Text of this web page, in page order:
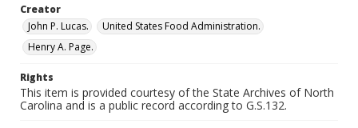
Creator
John P. Lucas.
United States Food Administration.
Henry A. Page.
Rights
This item is provided courtesy of the State Archives of North
Carolina and is a public record according to G.S.132.